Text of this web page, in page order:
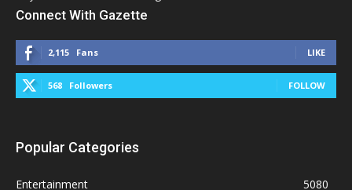
Connect With Gazette
2,115 Fans LIKE
568 Followers FOLLOW
Popular Categories
Entertainment
5080